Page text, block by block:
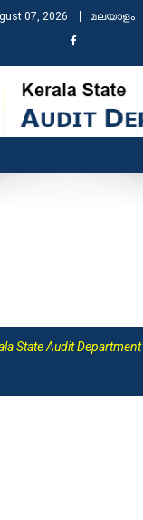
07, 2026 മലയാളം
State Audit Department